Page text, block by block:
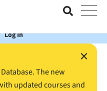
Account with the Value
Log In
×
The new
updated courses and